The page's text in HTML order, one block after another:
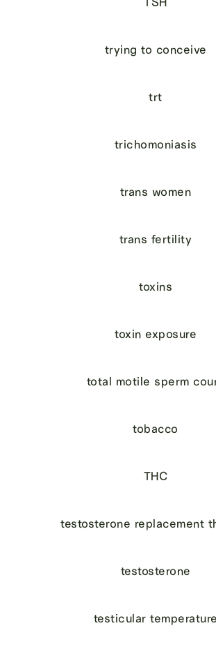
trying to conceive
trt
trichomoniasis
trans women
trans fertility
toxins
toxin exposure
total motile sperm
tobacco
THC
testosterone replacement
testosterone
testicular temperature